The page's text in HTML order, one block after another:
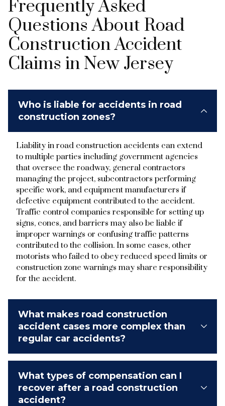
Frequently Asked
Questions About Road
Construction Accident
Claims in New Jersey
Who is liable for accidents in road
construction zones?
Liability in road construction accidents can extend
to multiple parties including government agencies
that oversee the roadway, general contractors
managing the project, subcontractors performing
specific work, and equipment manufacturers if
defective equipment contributed to the accident.
Traffic control companies responsible for setting up
signs, cones, and barriers may also be liable if
improper warnings or confusing traffic patterns
contributed to the collision. In some cases, other
motorists who failed to obey reduced speed limits or
construction zone warnings may share responsibility
for the accident.
What makes road construction
accident cases more complex than
regular car accidents?
What types of compensation can I
recover after a road construction
accident?